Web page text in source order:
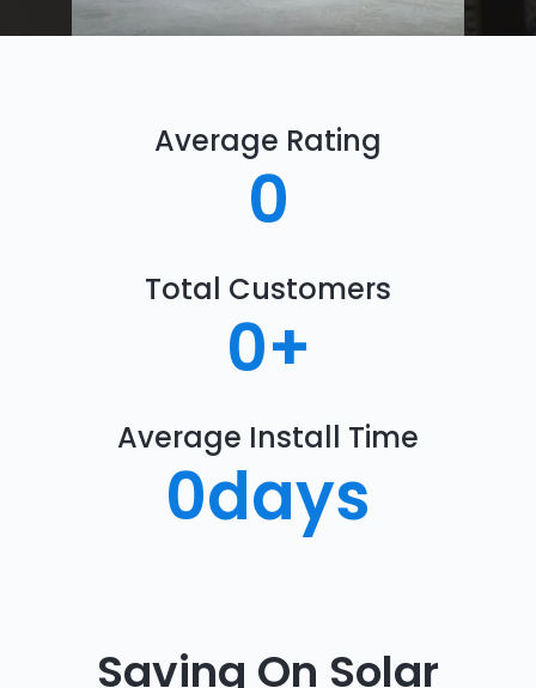
Average Rating
0
Total Customers
0+
Average Install Time
0days
Saving On Solar